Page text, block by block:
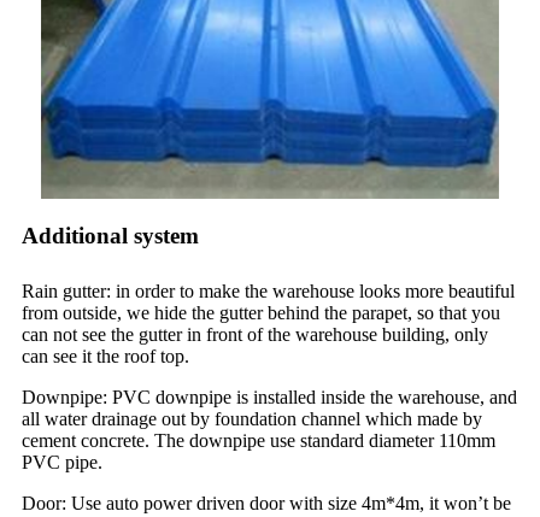
Additional system
Rain gutter: in order to make the warehouse looks more beautiful
from outside, we hide the gutter behind the parapet, so that you
can not see the gutter in front of the warehouse building, only
can see it the roof top.
Downpipe: PVC downpipe is installed inside the warehouse, and
all water drainage out by foundation channel which made by
cement concrete. The downpipe use standard diameter 110mm
PVC pipe.
Door: Use auto power driven door with size 4m*4m, it won’t be